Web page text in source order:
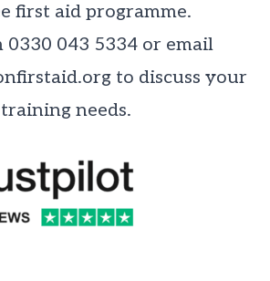
first aid programme.
0330 043 5334 or email
to discuss your
training needs.